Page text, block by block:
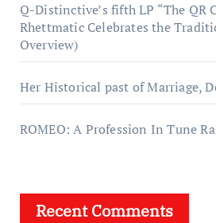
Q-Distinctive’s fifth LP “The QR
Rhettmatic Celebrates the
Overview)
Her Historical past of Marriage,
ROMEO: A Profession In Tune
Recent Comments